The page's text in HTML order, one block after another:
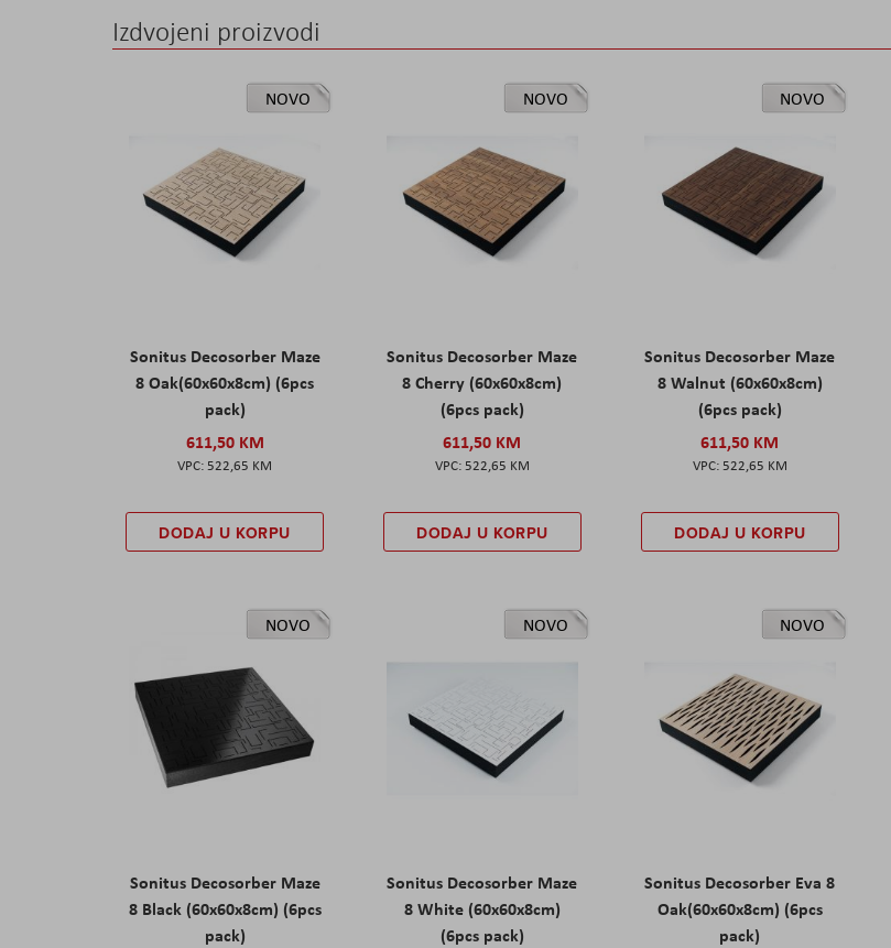
Izdvojeni proizvodi
NOVO
Sonitus Decosorber Maze
8 Oak(60x60x8cm) (6pcs
pack)
611,50 KM
522,65 KM
DODAJ U KORPU
NOVO
Sonitus Decosorber Maze
8 Cherry (60x60x8cm)
(6pcs pack)
611,50 KM
522,65 KM
DODAJ U KORPU
NOVO
Sonitus Decosorber Maze
8 Walnut (60x60x8cm)
(6pcs pack)
611,50 KM
522,65 KM
DODAJ U KORPU
NOVO
Sonitus Decosorber Maze
8 Black (60x60x8cm) (6pcs
pack)
NOVO
Sonitus Decosorber Maze
8 White (60x60x8cm)
(6pcs pack)
NOVO
Sonitus Decosorber Eva 8
Oak(60x60x8cm) (6pcs
pack)